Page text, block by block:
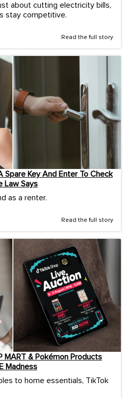
about cutting electricity bills,
stay competitive.
Read the full story
Spare Key And Enter To Check
Law Says
as a renter.
Read the full story
MART & Pokémon Products
Madness
to home essentials, TikTok